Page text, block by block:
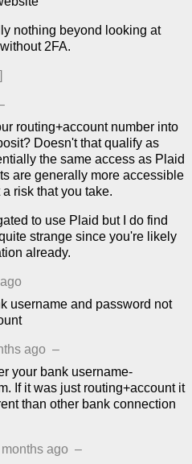
nothing beyond looking at
2FA.
routing+account number into
Doesn't that qualify as
the same access as Plaid
are generally more accessible
risk that you take.
to use Plaid but I do find
strange since you're likely
already.
username and password not
ago –
your bank username-
If it was just routing+account it
than other bank connection
ago –